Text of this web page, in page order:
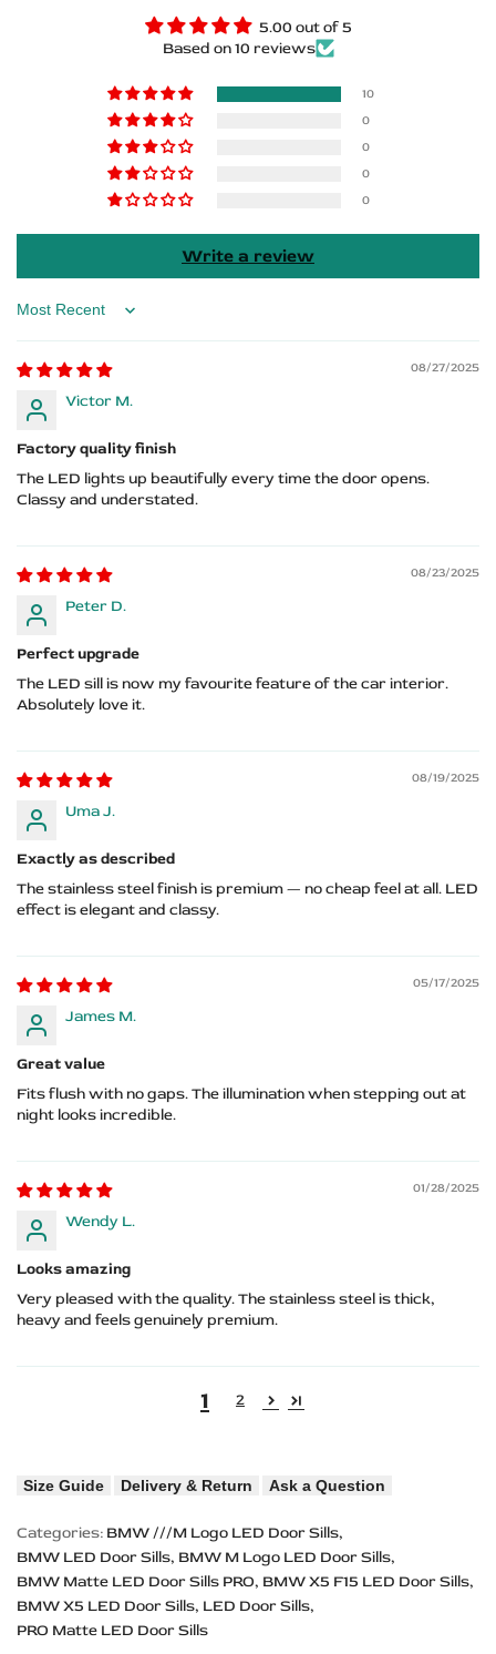
–
///M
Logo
5.00 out of 5
Based on 10 reviews
10
0
0
0
0
Write a review
Sort by
08/27/2025
Victor M.
Factory quality finish
The LED lights up beautifully every time the door opens.
Classy and understated.
08/23/2025
Peter D.
Perfect upgrade
The LED sill is now my favourite feature of the car interior.
Absolutely love it.
08/19/2025
Uma J.
Exactly as described
The stainless steel finish is premium — no cheap feel at all. LED
effect is elegant and classy.
05/17/2025
James M.
Great value
Fits flush with no gaps. The illumination when stepping out at
night looks incredible.
01/28/2025
Wendy L.
Looks amazing
Very pleased with the quality. The stainless steel is thick,
heavy and feels genuinely premium.
1 2
Size Guide Delivery & Return Ask a Question
Categories: BMW ///M Logo LED Door Sills
BMW LED Door Sills BMW M Logo LED Door Sills
BMW Matte LED Door Sills PRO BMW X5 F15 LED Door Sills
BMW X5 LED Door Sills LED Door Sills
PRO Matte LED Door Sills